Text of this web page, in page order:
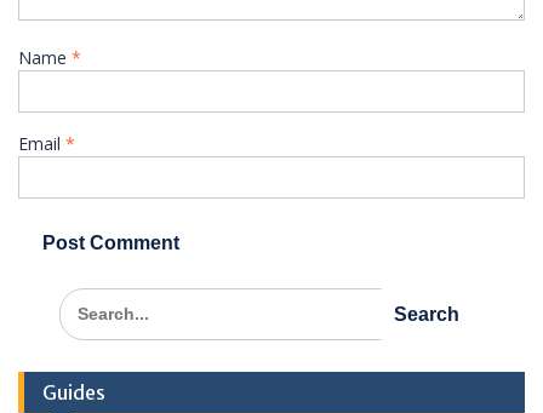
Name *
Email *
Search
for:
Guides